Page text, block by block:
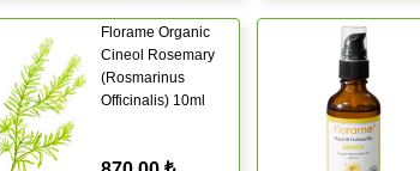
Florame Organic
Cineol Rosemary
(Rosmarinus
Officinalis) 10ml